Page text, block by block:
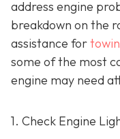
address engine
breakdown on the
assistance for
some of the most
engine may need
1. Check Engine